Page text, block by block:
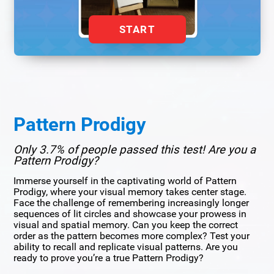
START
Pattern Prodigy
Only 3.7% of people passed this test! Are you a
Pattern Prodigy?
Immerse yourself in the captivating world of Pattern
Prodigy, where your visual memory takes center stage.
Face the challenge of remembering increasingly longer
sequences of lit circles and showcase your prowess in
visual and spatial memory. Can you keep the correct
order as the pattern becomes more complex? Test your
ability to recall and replicate visual patterns. Are you
ready to prove you’re a true Pattern Prodigy?